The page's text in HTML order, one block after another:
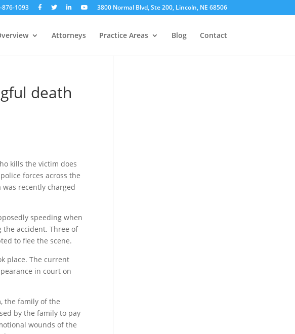
876-1093 3800 Normal Blvd, Ste 200, Lincoln, NE 68506
Attorneys Practice Areas Blog Contact
death
kills the victim does
forces across the
recently charged
speeding when
the accident. Three of
to flee the scene.
place. The current
in court on
the family of the
by the family to pay
wounds of the